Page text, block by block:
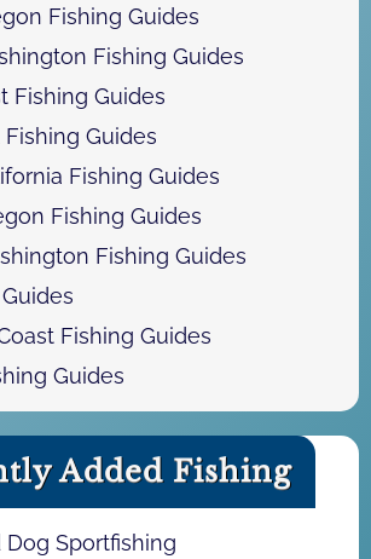
Fishing Guides
Fishing Guides
Fishing Guides
Guides
Fishing Guides
Fishing Guides
Fishing Guides
Fishing Guides
Guides
Added Fishing
Dog Sportfishing